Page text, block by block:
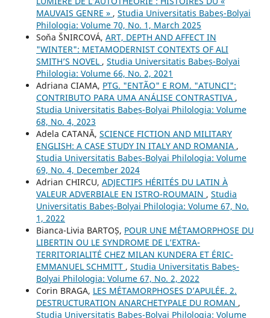
MAUVAIS GENRE » , Studia Universitatis Babeș-Bolyai
Philologia: Volume 70, No. 1, March 2025
Soňa ŠNIRCOVÁ, ART, DEPTH AND AFFECT IN
"WINTER": METAMODERNIST CONTEXTS OF ALI
SMITH’S NOVEL , Studia Universitatis Babeș-Bolyai
Philologia: Volume 66, No. 2, 2021
Adriana CIAMA, PTG. "ENTÃO" E ROM. "ATUNCI":
CONTRIBUTO PARA UMA ANÁLISE CONTRASTIVA ,
Studia Universitatis Babeș-Bolyai Philologia: Volume
68, No. 4, 2023
Adela CATANĂ, SCIENCE FICTION AND MILITARY
ENGLISH: A CASE STUDY IN ITALY AND ROMANIA ,
Studia Universitatis Babeș-Bolyai Philologia: Volume
69, No. 4, December 2024
Adrian CHIRCU, ADJECTIFS HÉRITÉS DU LATIN À
VALEUR ADVERBIALE EN ISTRO-ROUMAIN , Studia
Universitatis Babeș-Bolyai Philologia: Volume 67, No.
1, 2022
Bianca-Livia BARTOȘ, POUR UNE MÉTAMORPHOSE DU
LIBERTIN OU LE SYNDROME DE L’EXTRA-
TERRITORIALITÉ CHEZ MILAN KUNDERA ET ÉRIC-
EMMANUEL SCHMITT , Studia Universitatis Babeș-
Bolyai Philologia: Volume 67, No. 2, 2022
Corin BRAGA, LES MÉTAMORPHOSES D’APULÉE. 2.
DESTRUCTURATION ANARCHETYPALE DU ROMAN ,
Studia Universitatis Babeș-Bolyai Philologia: Volume